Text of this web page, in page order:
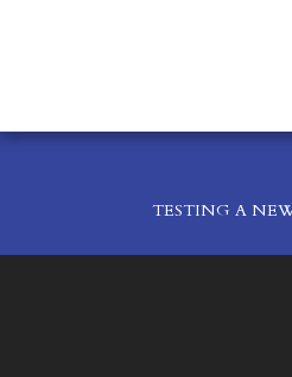
TESTING A